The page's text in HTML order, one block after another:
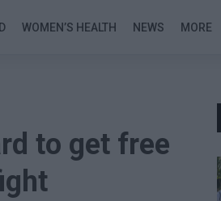
WOMEN’S HEALTH NEWS MORE
to get free